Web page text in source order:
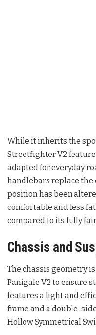
While it inherits the
Streetfighter V2
adapted for everyday
handlebars replace the
position has been
comfortable and less
compared to its fully
Chassis and
The chassis geometry
Panigale V2 to ensure
features a light and
frame and a double-
Hollow Symmetrical